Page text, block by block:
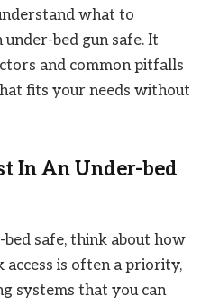
what to
bed gun safe. It
and common pitfalls
fits your needs without
In An Under-bed
safe, think about how
access is often a priority,
systems that you can